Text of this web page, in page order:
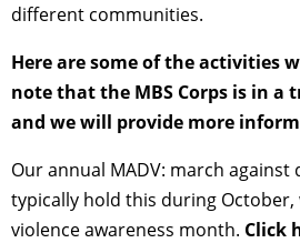
different communities.
Here are some of the activities
note that the MBS Corps is in a
and we will provide more
Our annual MADV: march against
typically hold this during October,
violence awareness month. Click